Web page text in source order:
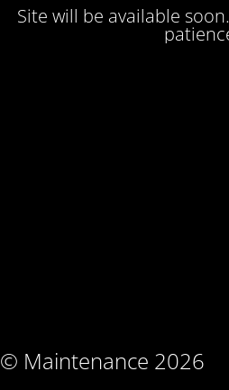
Site will be available
© Maintenance 2026